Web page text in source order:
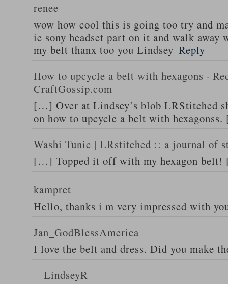
renee
wow how cool this is going too try and
ie sony headset part on it and walk away
my belt thanx too you Lindsey Reply
How to upcycle a belt with hexagons ·
CraftGossip.com
[…] Over at Lindsey’s blob LRStitched
on how to upcycle a belt with
Washi Tunic | LRstitched :: a journal of
[…] Topped it off with my hexagon
kampret
Hello, thanks i m very impressed with
Jan_GodBlessAmerica
I love the belt and dress. Did you make
LindseyR